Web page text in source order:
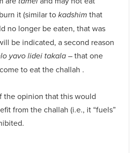
it (similar tokadshimthat
no longer be eaten, that was
be indicated, a second reason
yavo lidei takala – that one
to eat the challah .
the opinion that this would
from the challah (i.e., it “fuels”